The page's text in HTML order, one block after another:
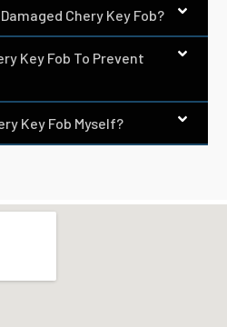
Chery Key Fob?
Key Fob To Prevent
Key Fob Myself?